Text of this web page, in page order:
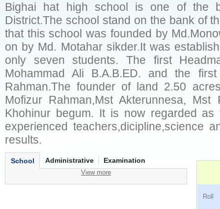
Bighai hat high school is one of the
District.The school stand on the bank of
that this school was founded by
on by Md. Motahar sikder.It was
only seven students. The first
Mohammad Ali B.A.B.ED. and the
Rahman.The founder of land 2.50
Mofizur Rahman,Mst Akterunnesa,
Khohinur begum. It is now regarded
experienced teachers,dicipline,science
results.
School Administrative Examination
View more